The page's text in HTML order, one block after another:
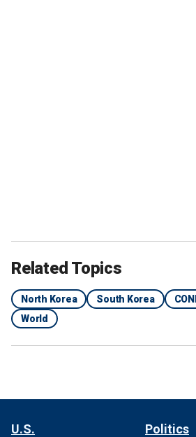
Related Topics
North Korea South Korea
World
U.S. Politics